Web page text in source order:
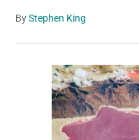
ByStephen King